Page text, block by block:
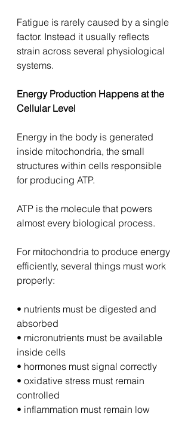
Fatigue is rarely caused by a single
factor. Instead it usually reflects
strain across several physiological
systems.
Energy Production Happens at the
Cellular Level
Energy in the body is generated
inside mitochondria, the small
structures within cells responsible
for producing ATP.
ATP is the molecule that powers
almost every biological process.
For mitochondria to produce energy
efficiently, several things must work
properly:
• nutrients must be digested and
absorbed
• micronutrients must be available
inside cells
• hormones must signal correctly
• oxidative stress must remain
controlled
• inflammation must remain low